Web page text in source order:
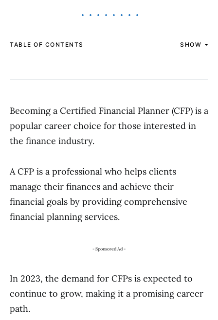
TABLE OF CONTENTS SHOW
Becoming a Certified Financial Planner (CFP) is a
popular career choice for those interested in
the finance industry.
A CFP is a professional who helps clients
manage their finances and achieve their
financial goals by providing comprehensive
financial planning services.
- Sponsored Ad -
In 2023, the demand for CFPs is expected to
continue to grow, making it a promising career
path.